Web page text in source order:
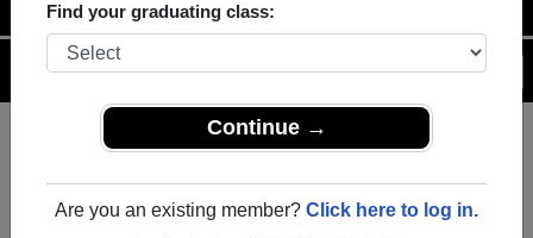
Find your graduating class:
Continue →
Are you an existing member? Click here to log in.
Help
Login
Menu
and reunite with1,105 classmatesand old friends. Share